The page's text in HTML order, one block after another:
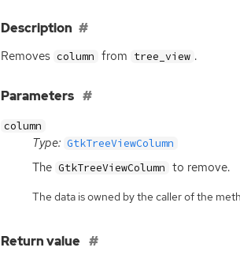
Description
Removes column from tree_view .
Parameters
column
Type: GtkTreeViewColumn
The GtkTreeViewColumn to remove.
The data is owned by the caller of the
Return value